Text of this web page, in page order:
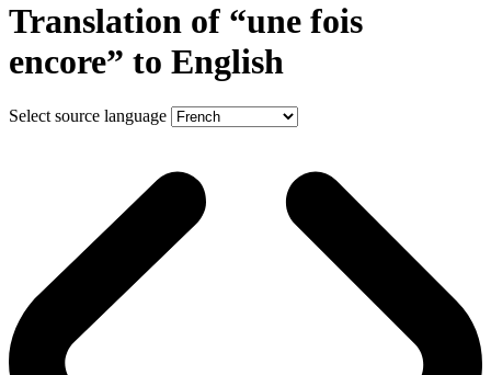
Translation of “une fois
encore” to English
Select source language